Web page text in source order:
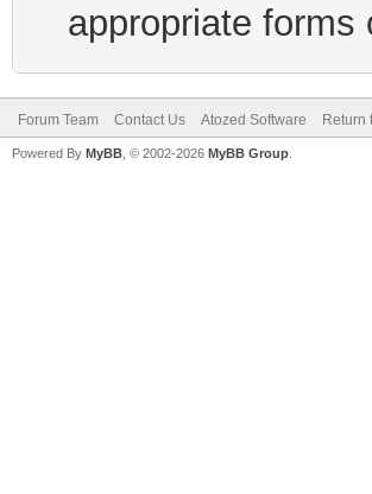
appropriate forms
Forum Team Contact Us Atozed Software Return
Powered By MyBB , © 2002-2026 MyBB Group